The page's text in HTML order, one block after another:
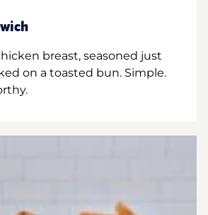
breast, seasoned just
on a toasted bun. Simple.